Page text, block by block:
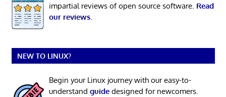
impartial reviews of open source software. Read
our reviews.
NEW TO LINUX?
Begin your Linux journey with our easy-to-
understand guidedesigned for newcomers.